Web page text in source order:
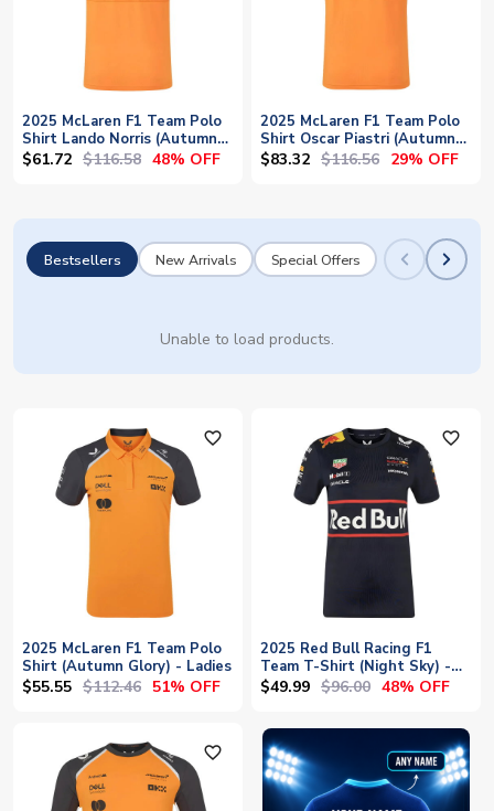
2025 McLaren F1 Team Polo
Shirt Lando Norris (Autumn
Glory)
$61.72 $116.58 48% OFF
2025 McLaren F1 Team Polo
Shirt Oscar Piastri (Autumn
Glory/Phantom)
$83.32 $116.56 29% OFF
Bestsellers New Arrivals Special Offers
Unable to load products.
favorite_outline
2025 McLaren F1 Team Polo
Shirt (Autumn Glory) - Ladies
$55.55 $112.46 51% OFF
favorite_outline
2025 Red Bull Racing F1
Team T-Shirt (Night Sky) -
Womens
$49.99 $96.00 48% OFF
favorite_outline